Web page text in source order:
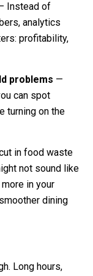
Instead of
analytics
profitability,
problems —
can spot
turning on the
in food waste
not sound like
in your
dining
Long hours,